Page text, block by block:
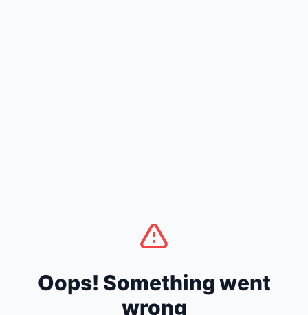
Oops! Something went
wrong